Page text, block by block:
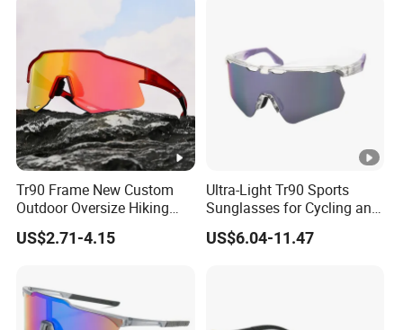
Tr90 Frame New Custom
Outdoor Oversize Hiking
and Running Sport
Sunglasses Cycling Glasses
US$2.71-4.15
Ultra-Light Tr90 Sports
Sunglasses for Cycling and
MTB Adventures
US$6.04-11.47